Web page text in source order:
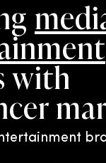
with